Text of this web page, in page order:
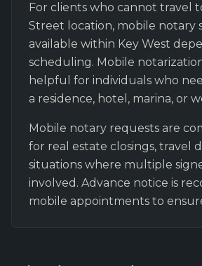
For clients who cannot travel
Street location, mobile notary
available within Key West
scheduling. Mobile
helpful for individuals who
a residence, hotel, marina, or
Mobile notary requests are
for real estate closings, travel
situations where multiple
involved. Advance notice is
mobile appointments to